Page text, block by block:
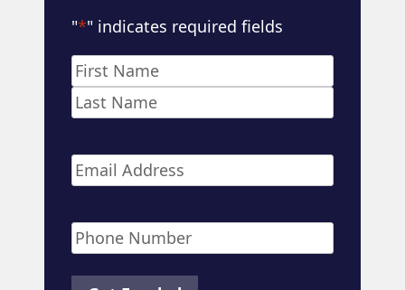
"*" indicates required fields
Name*
First
Email*
Phone*